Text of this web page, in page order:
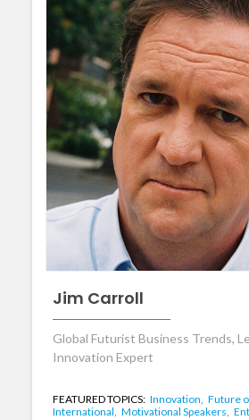
Jim Carroll
Global Futurist Business Trends,
Innovation Expert
FEATURED TOPICS: Innovation, Future
International, Motivational Speakers,